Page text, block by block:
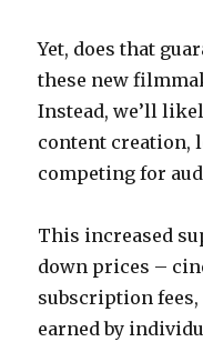
Yet, does that
these new
Instead, we’ll
content creation,
competing for
This increased
down prices –
subscription fees,
earned by